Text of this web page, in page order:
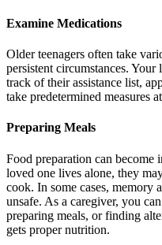
Examine Medications
Older teenagers often take
persistent circumstances.
track of their assistance list,
take predetermined measures
Preparing Meals
Food preparation can
loved one lives alone, they
cook. In some cases, memory
unsafe. As a caregiver, you
preparing meals, or finding
gets proper nutrition.